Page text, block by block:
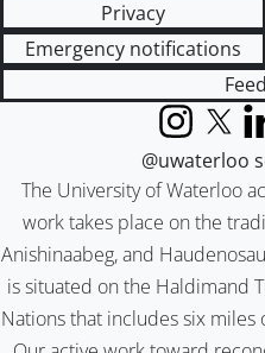
Privacy
Emergency notifications
The University of Waterloo
work takes place on the
Anishinaabeg, and
is situated on the Haldimand
Nations that includes six miles
Instagram
X
@uwaterloo